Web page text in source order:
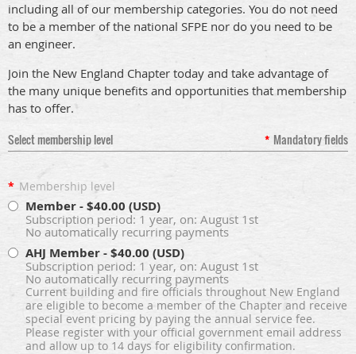
including all of our membership categories. You do not need
to be a member of the national SFPE nor do you need to be
an engineer.
Join the New England Chapter today and take advantage of
the many unique benefits and opportunities that membership
has to offer.
Select membership level * Mandatory fields
* Membership level
Member- $40.00 (USD)
Subscription period: 1 year, on: August 1st
No automatically recurring payments
AHJ Member- $40.00 (USD)
Subscription period: 1 year, on: August 1st
No automatically recurring payments
Current building and fire officials throughout New England
are eligible to become a member of the Chapter and receive
special event pricing by paying the annual service fee.
Please register with your official government email address
and allow up to 14 days for eligibility confirmation.